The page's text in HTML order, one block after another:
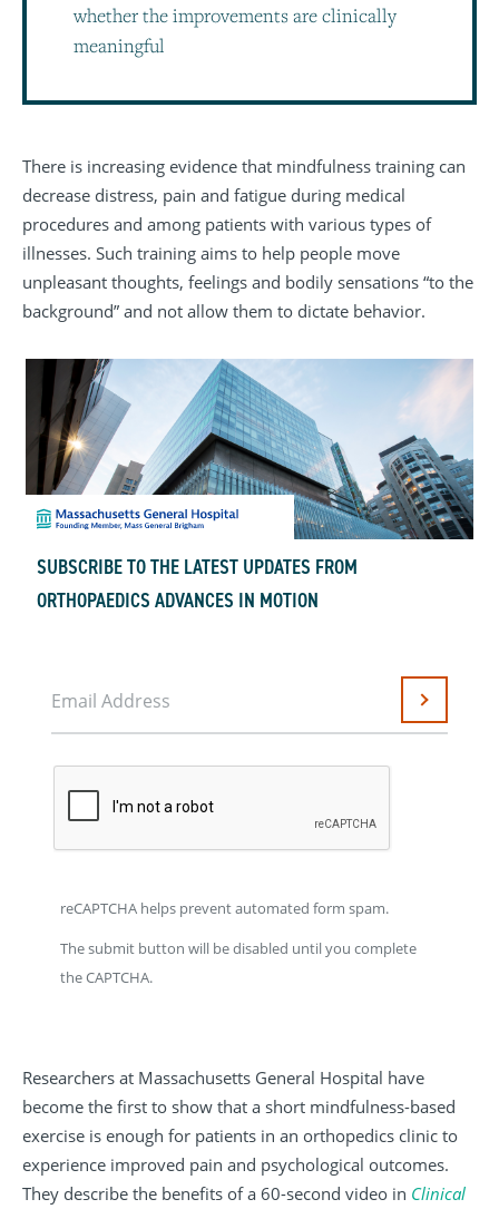
whether the improvements are clinically
meaningful
There is increasing evidence that mindfulness training can
decrease distress, pain and fatigue during medical
procedures and among patients with various types of
illnesses. Such training aims to help people move
unpleasant thoughts, feelings and bodily sensations “to the
background” and not allow them to dictate behavior.
SUBSCRIBE TO THE LATEST UPDATES FROM
ORTHOPAEDICS ADVANCES IN MOTION
Email Address Submit
reCAPTCHA helps prevent automated form spam.
The submit button will be disabled until you complete
the CAPTCHA.
Researchers at Massachusetts General Hospital have
become the first to show that a short mindfulness-based
exercise is enough for patients in an orthopedics clinic to
experience improved pain and psychological outcomes.
They describe the benefits of a 60-second video in Clinical